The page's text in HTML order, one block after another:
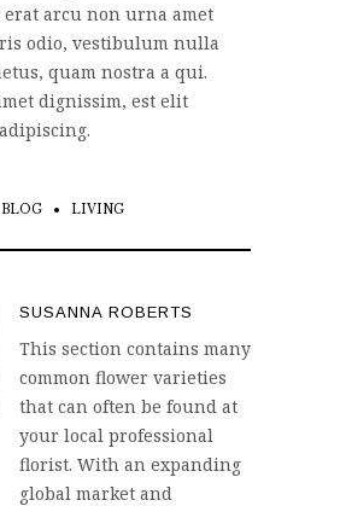
arcu non urna amet
odio, vestibulum nulla
quam nostra a qui.
dignissim, est elit
BLOG LIVING
SUSANNA ROBERTS
This section contains many
common flower varieties
that can often be found at
your local professional
florist. With an expanding
global market and